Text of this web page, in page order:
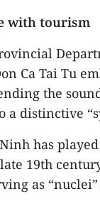
with tourism
Ca Tai Tu
the
a distinctive
has
19th
as